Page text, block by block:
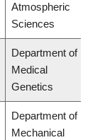
Atmospheric
Sciences
Department of
Medical
Genetics
Department of
Mechanical